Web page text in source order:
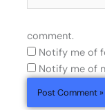
comment.
Notify me of
Notify me of